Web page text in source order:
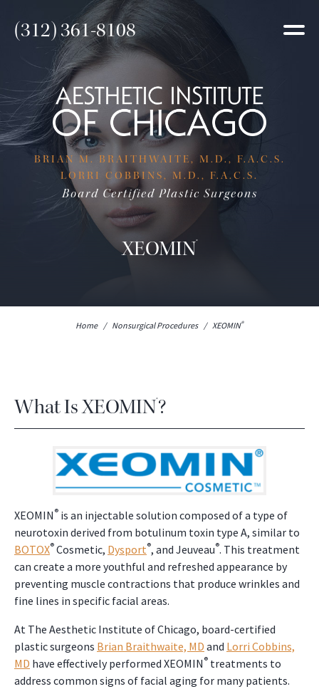
(312) 361-8108
BRIAN M. BRAITHWAITE, M.D., F.A.C.S.
LORRI COBBINS, M.D., F.A.C.S.
Board Certified Plastic Surgeons
XEOMIN®
Home / Nonsurgical Procedures / XEOMIN®
What Is XEOMIN®?
XEOMIN ® is an injectable solution composed of a type of
neurotoxin derived from botulinum toxin type A, similar to
BOTOX® Cosmetic, Dysport®, and Jeuveau®. This treatment
can create a more youthful and refreshed appearance by
preventing muscle contractions that produce wrinkles and
fine lines in specific facial areas.
At The Aesthetic Institute of Chicago, board-certified
plastic surgeons Brian Braithwaite, MD and Lorri Cobbins,
MD have effectively performed XEOMIN ® treatments to
address common signs of facial aging for many patients.